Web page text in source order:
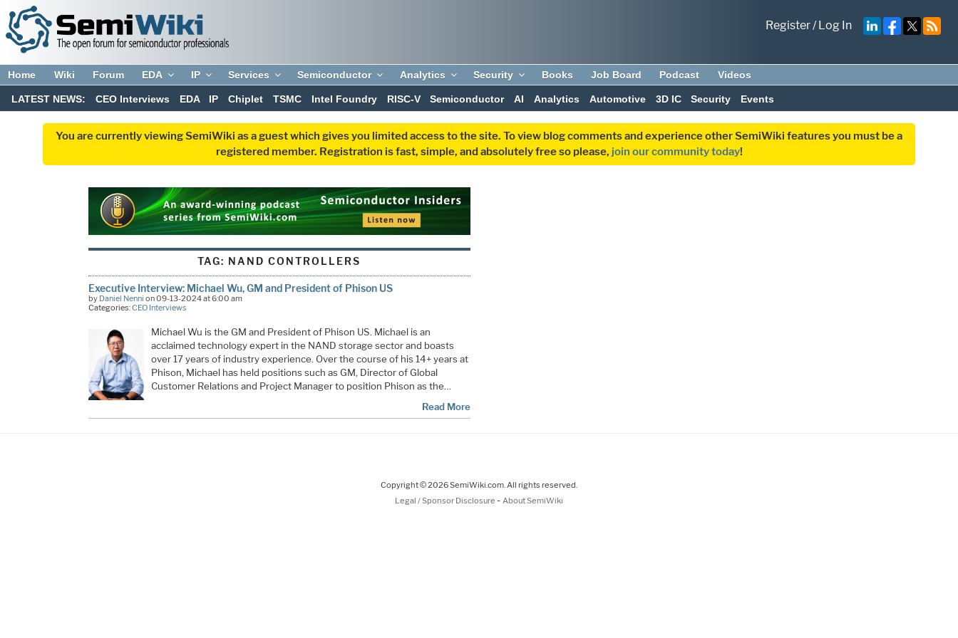
Register/Log In
Home Wiki Forum EDA IP Services Semiconductor Analytics Security Books Job Board Podcast Videos
LATEST NEWS: CEO Interviews EDA IP Chiplet TSMC Intel Foundry RISC-V Semiconductor AI Analytics Automotive 3D IC Security Events
You are currently viewing SemiWiki as a guest which gives you limited access to the site. To view blog comments and experience other SemiWiki features you must be a
registered member. Registration is fast, simple, and absolutely free so please, join our community today!
TAG: NAND CONTROLLERS
Executive Interview: Michael Wu, GM and President of Phison US
by Daniel Nenni on 09-13-2024 at 6:00 am
Categories:CEO Interviews
Michael Wu is the GM and President of Phison US. Michael is an
acclaimed technology expert in the NAND storage sector and boasts
over 17 years of industry experience. Over the course of his 14+ years at
Phison, Michael has held positions such as GM, Director of Global
Customer Relations and Project Manager to position Phison as the…
Read More
Copyright © 2026 SemiWiki.com. All rights reserved.
Legal / Sponsor Disclosure - About SemiWiki